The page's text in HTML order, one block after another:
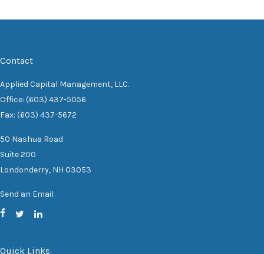
Contact
Applied Capital Management, LLC.
Office: (603) 437-5056
Fax: (603) 437-5672
50 Nashua Road
Suite 200
Londonderry, NH 03053
Send an Email
Quick Links